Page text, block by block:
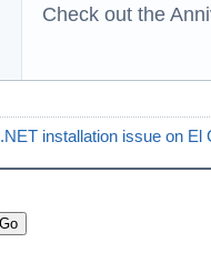
Check out the
.NET installation issue on El